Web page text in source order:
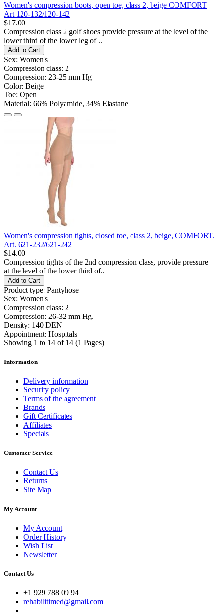
Women's compression boots, open toe, class 2, beige COMFORT
Art 120-132/120-142
$17.00
Compression class 2 golf shoes provide pressure at the level of the
lower third of the lower leg of ..
Add to Cart
Sex: Women's
Compression class: 2
Compression: 23-25 ​​mm Hg
Color: Beige
Toe: Open
Material: 66% Polyamide, 34% Elastane
Women's compression tights, closed toe, class 2, beige, COMFORT.
Art. 621-232/621-242
$14.00
Compression tights of the 2nd compression class, provide pressure
at the level of the lower third of..
Add to Cart
Product type: Pantyhose
Sex: Women's
Compression class: 2
Compression: 26-32 mm Hg.
Density: 140 DEN
Appointment: Hospitals
Showing 1 to 14 of 14 (1 Pages)
Information
Delivery information
Security policy
Terms of the agreement
Brands
Gift Certificates
Affiliates
Specials
Customer Service
Contact Us
Returns
Site Map
My Account
My Account
Order History
Wish List
Newsletter
Contact Us
+1 929 788 09 94
rehabilitimed@gmail.com